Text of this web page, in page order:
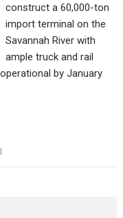
construct a 60,000-ton
import terminal on the
Savannah River with
ample truck and rail
by January